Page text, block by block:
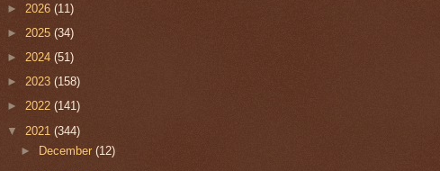
► 2026 (11)
► 2025 (34)
► 2024 (51)
► 2023 (158)
► 2022 (141)
▼ 2021 (344)
►
December(12)